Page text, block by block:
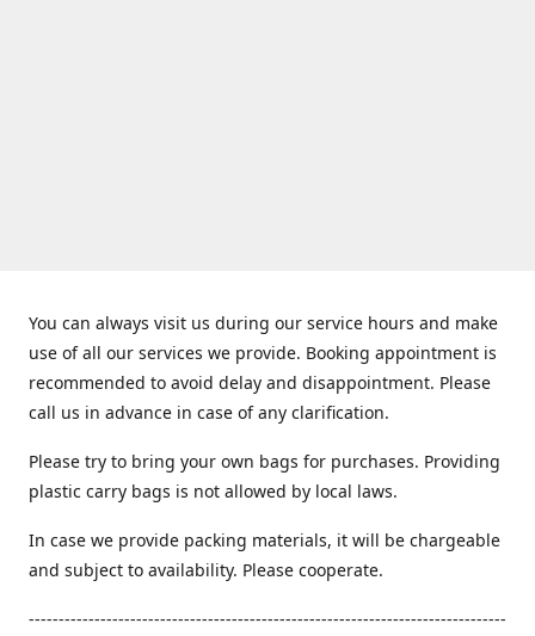
You can always visit us during our service hours and make
use of all our services we provide. Booking appointment is
recommended to avoid delay and disappointment. Please
call us in advance in case of any clarification.
Please try to bring your own bags for purchases. Providing
plastic carry bags is not allowed by local laws.
In case we provide packing materials, it will be chargeable
and subject to availability. Please cooperate.
--------------------------------------------------------------------------------